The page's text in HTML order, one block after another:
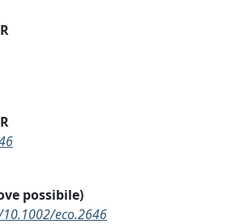
possibile)
eco.2646